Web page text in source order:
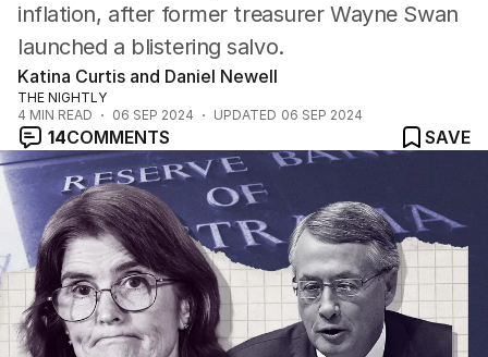
inflation, after former treasurer Wayne Swan
launched a blistering salvo.
Katina Curtis and Daniel Newell
THE NIGHTLY
4 MIN READ 06 SEP 2024 UPDATED 06 SEP 2024
14COMMENTS SAVE